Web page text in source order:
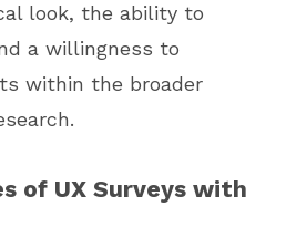
look, the ability to
a willingness to
within the broader
of UX Surveys with